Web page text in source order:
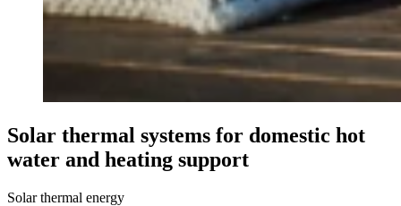
Solar thermal systems for domestic hot
water and heating support
Solar thermal energy